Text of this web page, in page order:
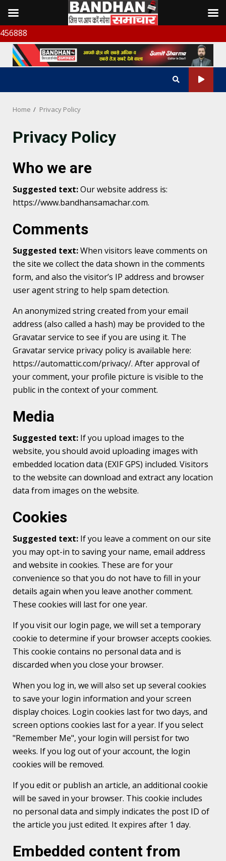
Skip
to
content
Home Privacy Policy
Privacy Policy
Who we are
Suggested text:Our website address is:
https://www.bandhansamachar.com.
Comments
Suggested text:When visitors leave comments on
the site we collect the data shown in the comments
form, and also the visitor’s IP address and browser
user agent string to help spam detection.
An anonymized string created from your email
address (also called a hash) may be provided to the
Gravatar service to see if you are using it. The
Gravatar service privacy policy is available here:
https://automattic.com/privacy/. After approval of
your comment, your profile picture is visible to the
public in the context of your comment.
Media
Suggested text: If you upload images to the
website, you should avoid uploading images with
embedded location data (EXIF GPS) included. Visitors
to the website can download and extract any location
data from images on the website.
Cookies
Suggested text: If you leave a comment on our site
you may opt-in to saving your name, email address
and website in cookies. These are for your
convenience so that you do not have to fill in your
details again when you leave another comment.
These cookies will last for one year.
If you visit our login page, we will set a temporary
cookie to determine if your browser accepts cookies.
This cookie contains no personal data and is
discarded when you close your browser.
When you log in, we will also set up several cookies
to save your login information and your screen
display choices. Login cookies last for two days, and
screen options cookies last for a year. If you select
"Remember Me", your login will persist for two
weeks. If you log out of your account, the login
cookies will be removed.
If you edit or publish an article, an additional cookie
will be saved in your browser. This cookie includes
no personal data and simply indicates the post ID of
the article you just edited. It expires after 1 day.
Embedded content from